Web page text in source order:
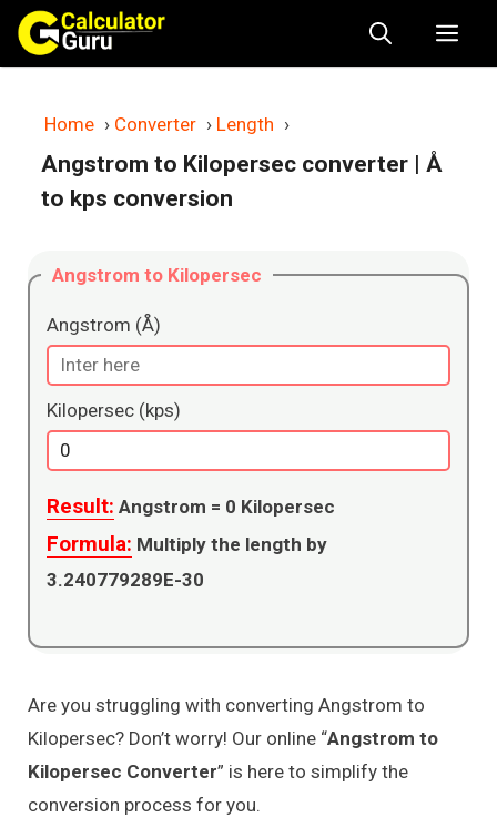
Skip
content
Home › Converter › Length ›
Angstrom to Kilopersec converter | Å
to kps conversion
Angstrom to Kilopersec
Angstrom (Å)
Kilopersec (kps)
Result: Angstrom = 0 Kilopersec
Formula: Multiply the length by
3.240779289E-30
Are you struggling with converting Angstrom to
Kilopersec? Don’t worry! Our online “Angstrom to
Kilopersec Converter” is here to simplify the
conversion process for you.